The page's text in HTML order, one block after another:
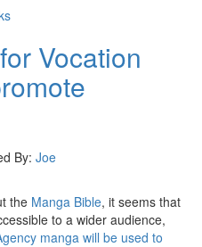
Vocation
By: Joe
the Manga Bible, it seems that
to a wider audience,
manga will be used to